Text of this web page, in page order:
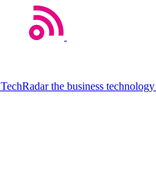
TechRadar the business